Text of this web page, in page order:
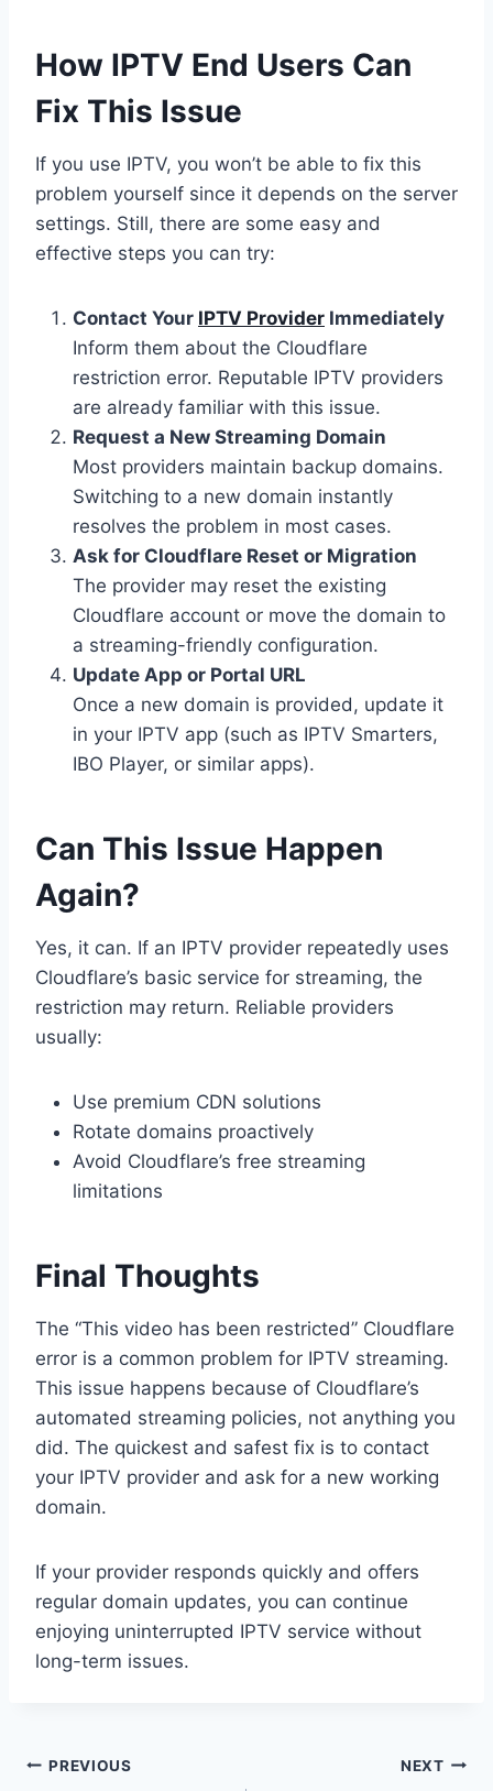
How IPTV End Users Can
Fix This Issue
If you use IPTV, you won’t be able to fix this
problem yourself since it depends on the server
settings. Still, there are some easy and
effective steps you can try:
Contact Your IPTV Provider Immediately
Inform them about the Cloudflare
restriction error. Reputable IPTV providers
are already familiar with this issue.
Request a New Streaming Domain
Most providers maintain backup domains.
Switching to a new domain instantly
resolves the problem in most cases.
Ask for Cloudflare Reset or Migration
The provider may reset the existing
Cloudflare account or move the domain to
a streaming-friendly configuration.
Update App or Portal URL
Once a new domain is provided, update it
in your IPTV app (such as IPTV Smarters,
IBO Player, or similar apps).
Can This Issue Happen
Again?
Yes, it can. If an IPTV provider repeatedly uses
Cloudflare’s basic service for streaming, the
restriction may return. Reliable providers
usually:
Use premium CDN solutions
Rotate domains proactively
Avoid Cloudflare’s free streaming
limitations
Final Thoughts
The “This video has been restricted” Cloudflare
error is a common problem for IPTV streaming.
This issue happens because of Cloudflare’s
automated streaming policies, not anything you
did. The quickest and safest fix is to contact
your IPTV provider and ask for a new working
domain.
If your provider responds quickly and offers
regular domain updates, you can continue
enjoying uninterrupted IPTV service without
long-term issues.
Post
PREVIOUS NEXT